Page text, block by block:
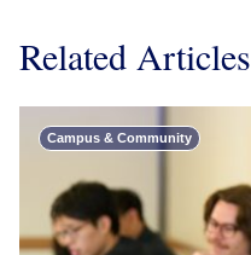
Related Articles
Campus & Community